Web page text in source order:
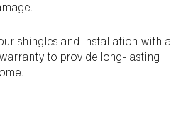
shingles and installation with a
to provide long-lasting